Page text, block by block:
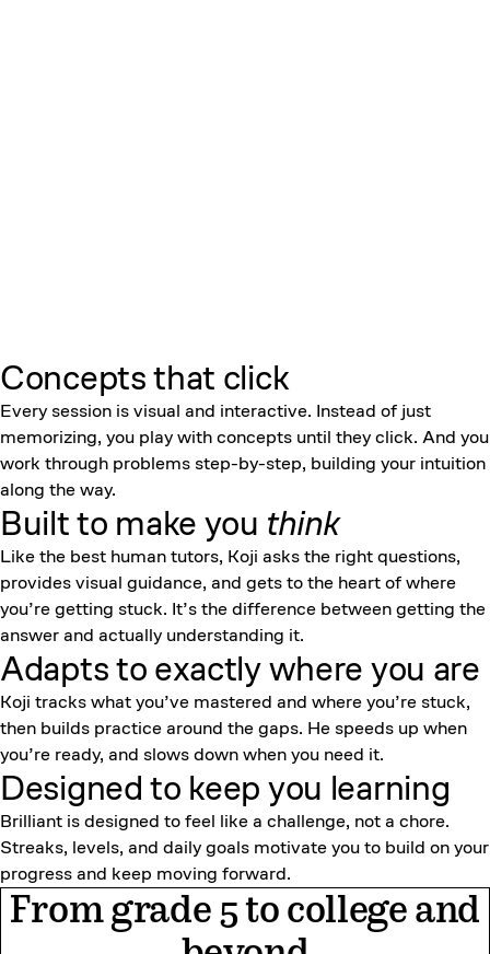
Concepts that click
Every session is visual and interactive. Instead of just
memorizing, you play with concepts until they click. And you
work through problems step-by-step, building your intuition
along the way.
Built to make you think
Like the best human tutors, Koji asks the right questions,
provides visual guidance, and gets to the heart of where
you’re getting stuck. It’s the difference between getting the
answer and actually understanding it.
Adapts to exactly where you are
Koji tracks what you’ve mastered and where you’re stuck,
then builds practice around the gaps. He speeds up when
you’re ready, and slows down when you need it.
Designed to keep you learning
Brilliant is designed to feel like a challenge, not a chore.
Streaks, levels, and daily goals motivate you to build on your
progress and keep moving forward.
From grade 5 to college and